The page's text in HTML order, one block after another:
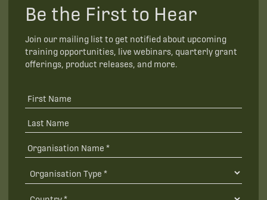
Be the First to Hear
Join our mailing list to get notified about upcoming
training opportunities, live webinars, quarterly grant
offerings, product releases, and more.